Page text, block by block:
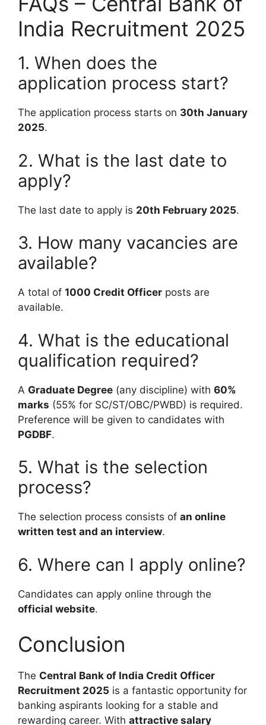
India Recruitment 2025
1. When does the
application process start?
The application process starts on 30th January
2025.
2. What is the last date to
apply?
The last date to apply is 20th February 2025.
3. How many vacancies are
available?
A total of 1000 Credit Officer posts are
available.
4. What is the educational
qualification required?
A Graduate Degree (any discipline) with 60%
marks (55% for SC/ST/OBC/PWBD) is required.
Preference will be given to candidates with
PGDBF.
5. What is the selection
process?
The selection process consists of an online
written test and an interview.
6. Where can I apply online?
Candidates can apply online through the
official website.
Conclusion
The Central Bank of India Credit Officer
Recruitment 2025 is a fantastic opportunity for
banking aspirants looking for a stable and
rewarding career. With attractive salary